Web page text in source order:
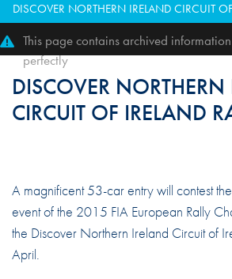
DISCOVER NORTHERN IRELAND CIRCUIT
This page contains archived
perfectly
DISCOVER NORTHERN
CIRCUIT OF IRELAND
A magnificent 53-car entry will contest
event of the 2015 FIA European Rally
the Discover Northern Ireland Circuit of
April.